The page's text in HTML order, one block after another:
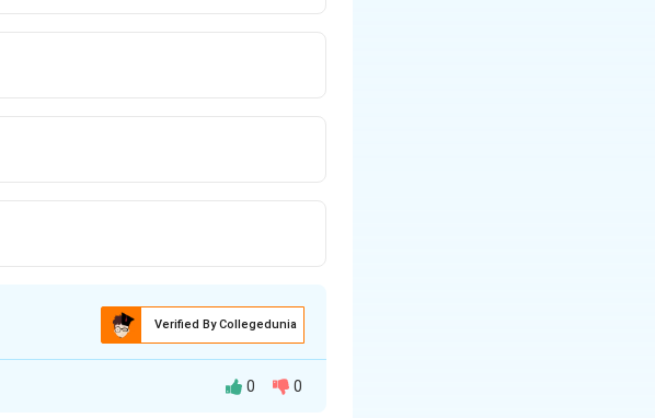
Verified By Collegedunia
0 0